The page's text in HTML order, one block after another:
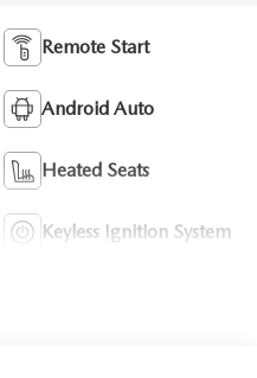
Remote Start
Android Auto
Heated Seats
Keyless Ignition System